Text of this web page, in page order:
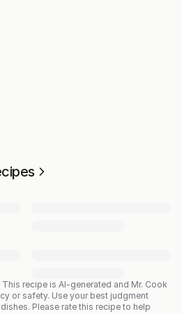
This recipe is AI-generated and Mr. Cook
or safety. Use your best judgment
Please rate this recipe to help